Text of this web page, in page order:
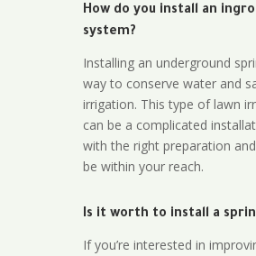
How do you install an
system?
Installing an underground
way to conserve water and
irrigation. This type of lawn
can be a complicated
with the right preparation
be within your reach.
Is it worth to install a
If you’re interested in